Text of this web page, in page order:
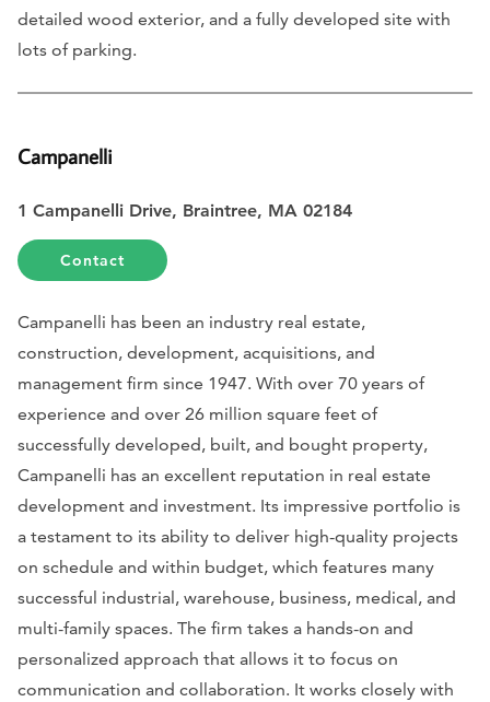
detailed wood exterior, and a fully developed site with
lots of parking.
Campanelli
1 Campanelli Drive, Braintree, MA 02184
Contact
Campanelli has been an industry real estate,
construction, development, acquisitions, and
management firm since 1947. With over 70 years of
experience and over 26 million square feet of
successfully developed, built, and bought property,
Campanelli has an excellent reputation in real estate
development and investment. Its impressive portfolio is
a testament to its ability to deliver high-quality projects
on schedule and within budget, which features many
successful industrial, warehouse, business, medical, and
multi-family spaces. The firm takes a hands-on and
personalized approach that allows it to focus on
communication and collaboration. It works closely with